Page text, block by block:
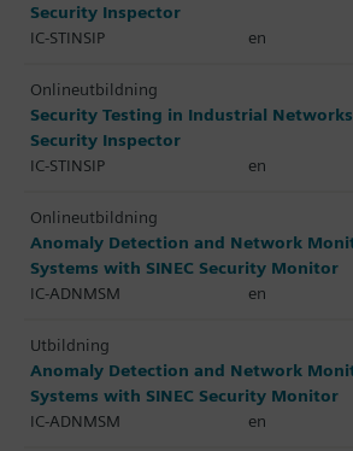
Security Inspector
IC-STINSIP
en
Onlineutbildning
Security Testing in Industrial Networks
Security Inspector
IC-STINSIP
en
Onlineutbildning
Anomaly Detection and Network
Systems with SINEC Security Monitor
IC-ADNMSM
en
Utbildning
Anomaly Detection and Network
Systems with SINEC Security Monitor
IC-ADNMSM
en